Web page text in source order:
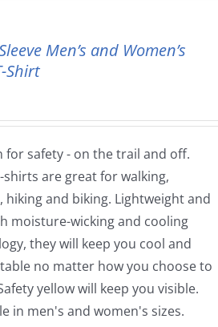
Men’s and Women’s
Shirt
for safety - on the trail and off.
shirts are great for walking,
hiking and biking. Lightweight and
moisture-wicking and cooling
they will keep you cool and
no matter how you choose to
yellow will keep you visible.
in men's and women's sizes.